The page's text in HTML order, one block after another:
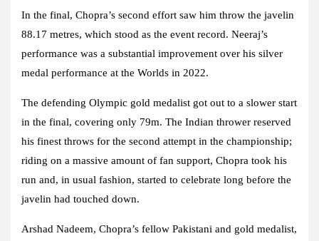
In the final, Chopra’s second effort saw him throw the javelin
88.17 metres, which stood as the event record. Neeraj’s
performance was a substantial improvement over his silver
medal performance at the Worlds in 2022.
The defending Olympic gold medalist got out to a slower start
in the final, covering only 79m. The Indian thrower reserved
his finest throws for the second attempt in the championship;
riding on a massive amount of fan support, Chopra took his
run and, in usual fashion, started to celebrate long before the
javelin had touched down.
Arshad Nadeem, Chopra’s fellow Pakistani and gold medalist,